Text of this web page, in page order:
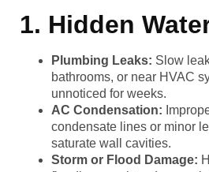
1. Hidden
Plumbing Leaks: Slow
bathrooms, or near HVAC
unnoticed for weeks.
AC Condensation:
condensate lines or minor
saturate wall cavities.
Storm or Flood Damage: